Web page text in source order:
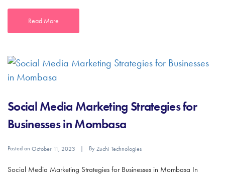
Read More
Social Media Marketing Strategies for
Businesses in Mombasa
Posted on October 11, 2023 ByZuchi Technologies
Social Media Marketing Strategies for Businesses in Mombasa In